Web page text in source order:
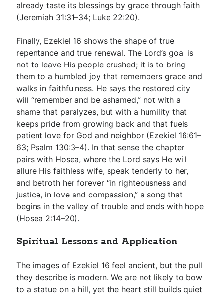
already taste its blessings by grace through faith
(Jeremiah 31:31–34; Luke 22:20).
Finally, Ezekiel 16 shows the shape of true
repentance and true renewal. The Lord’s goal is
not to leave His people crushed; it is to bring
them to a humbled joy that remembers grace and
walks in faithfulness. He says the restored city
will “remember and be ashamed,” not with a
shame that paralyzes, but with a humility that
keeps pride from growing back and that fuels
patient love for God and neighbor (Ezekiel 16:61–
63; Psalm 130:3–4). In that sense the chapter
pairs with Hosea, where the Lord says He will
allure His faithless wife, speak tenderly to her,
and betroth her forever “in righteousness and
justice, in love and compassion,” a song that
begins in the valley of trouble and ends with hope
(Hosea 2:14–20).
Spiritual Lessons and Application
The images of Ezekiel 16 feel ancient, but the pull
they describe is modern. We are not likely to bow
to a statue on a hill, yet the heart still builds quiet